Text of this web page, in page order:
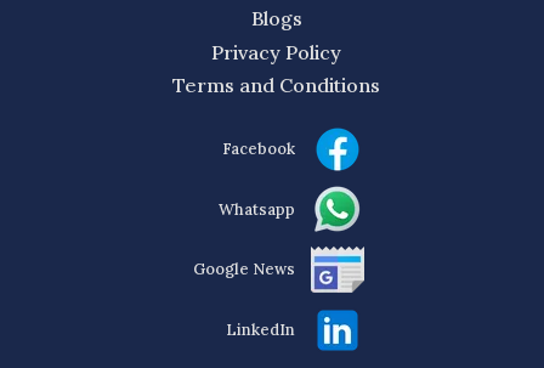
Blogs
Privacy Policy
Terms and Conditions
Facebook
Whatsapp
Google News
LinkedIn